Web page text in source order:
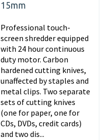
15mm
Professional touch-
screen shredder equipped
with 24 hour continuous
duty motor. Carbon
hardened cutting knives,
unaffected by staples and
metal clips. Two separate
sets of cutting knives
(one for paper, one for
CDs, DVDs, credit cards)
and two dis...